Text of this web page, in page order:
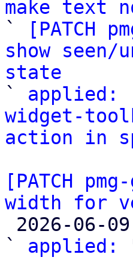
make text
`
[PATCH
show
state
` applied:
widget-
action in
[PATCH
width for
` applied: